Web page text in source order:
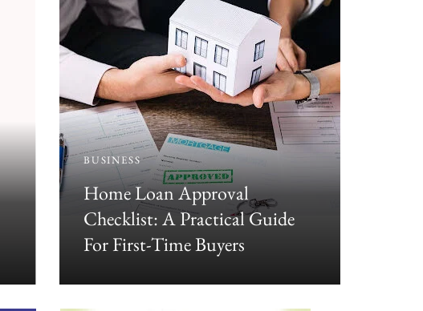
BUSINESS
Home Loan Approval
Checklist: A Practical Guide
For First-Time Buyers